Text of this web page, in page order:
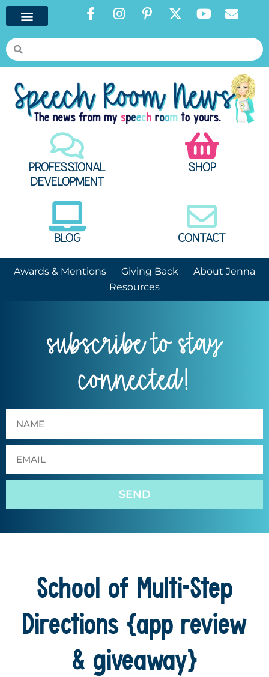
PROFESSIONAL
DEVELOPMENT
SHOP
BLOG CONTACT
Awards & Mentions Giving Back
About Jenna
Resources
subscribe to stay
connected!
SEND
School of Multi-Step
Directions {app review
& giveaway}